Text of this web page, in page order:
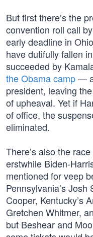
But first there’s the
convention roll call
early deadline in
have dutifully fallen
succeeded by
the Obama camp—
president, leaving
of upheaval. Yet if
of office, the
eliminated.
There’s also the
erstwhile Biden-
mentioned for veep
Pennsylvania’s
Cooper, Kentucky’s
Gretchen Whitmer,
but Beshear and